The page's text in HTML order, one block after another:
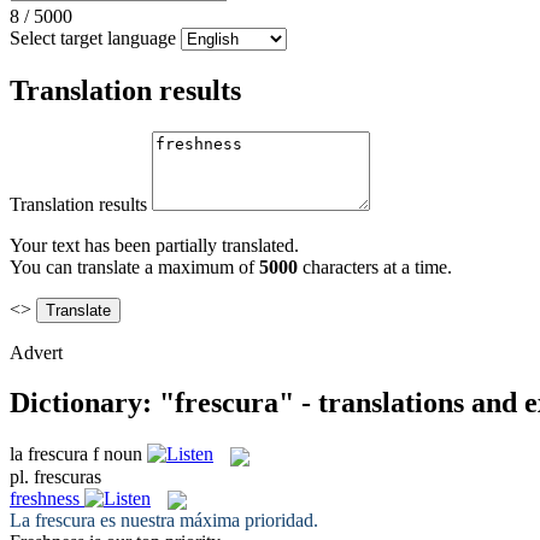
8 / 5000
Select target language
Translation results
Translation results
Your text has been partially translated.
You can translate a maximum of5000 characters at a time.
<>
Advert
Dictionary: "frescura" - translations and
la frescura f noun
pl. frescuras
freshness
La frescura es nuestra máxima prioridad.